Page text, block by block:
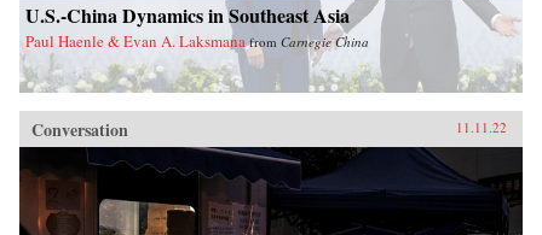
U.S.-China Dynamics in Southeast Asia
Paul Haenle & Evan A. Laksmana from Carnegie China
Conversation 11.11.22